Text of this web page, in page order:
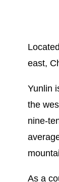
east,
Yunlin
the
nine-
As a